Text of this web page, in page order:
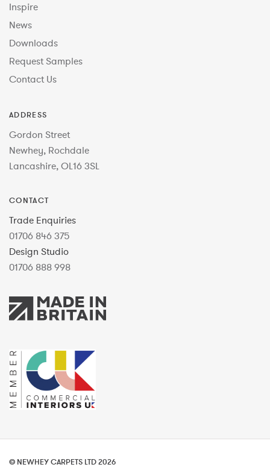
Inspire
News
Downloads
Request Samples
Contact Us
ADDRESS
Gordon Street
Newhey, Rochdale
Lancashire, OL16 3SL
CONTACT
Trade Enquiries
01706 846 375
Design Studio
01706 888 998
© NEWHEY CARPETS LTD 2026